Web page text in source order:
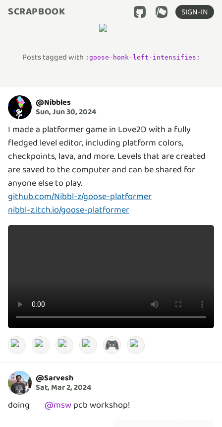
SCRAPBOOK SIGN-IN
Posts tagged with : goose-honk-left-intensifies :
@Nibbles
Sun, Jun 30, 2024
I made a platformer game in Love2D with a fully
fledged level editor, including platform colors,
checkpoints, lava, and more. Levels that are created
are saved to the computer and can be shared for
github.com/Nibbl-z/goose-platformer
nibbl-z.itch.io/goose-platformer
🎮
@Sarvesh
Sat, Mar 2, 2024
doing @mswpcb workshop!